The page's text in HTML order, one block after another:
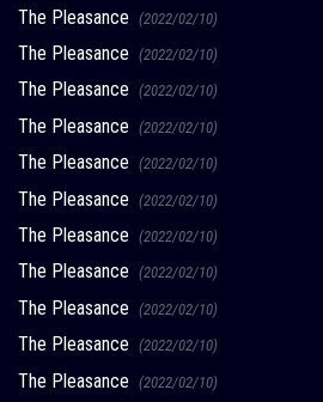
The Pleasance (2022/02/10)
The Pleasance (2022/02/10)
The Pleasance (2022/02/10)
The Pleasance (2022/02/10)
The Pleasance (2022/02/10)
The Pleasance (2022/02/10)
The Pleasance (2022/02/10)
The Pleasance (2022/02/10)
The Pleasance (2022/02/10)
The Pleasance (2022/02/10)
The Pleasance (2022/02/10)